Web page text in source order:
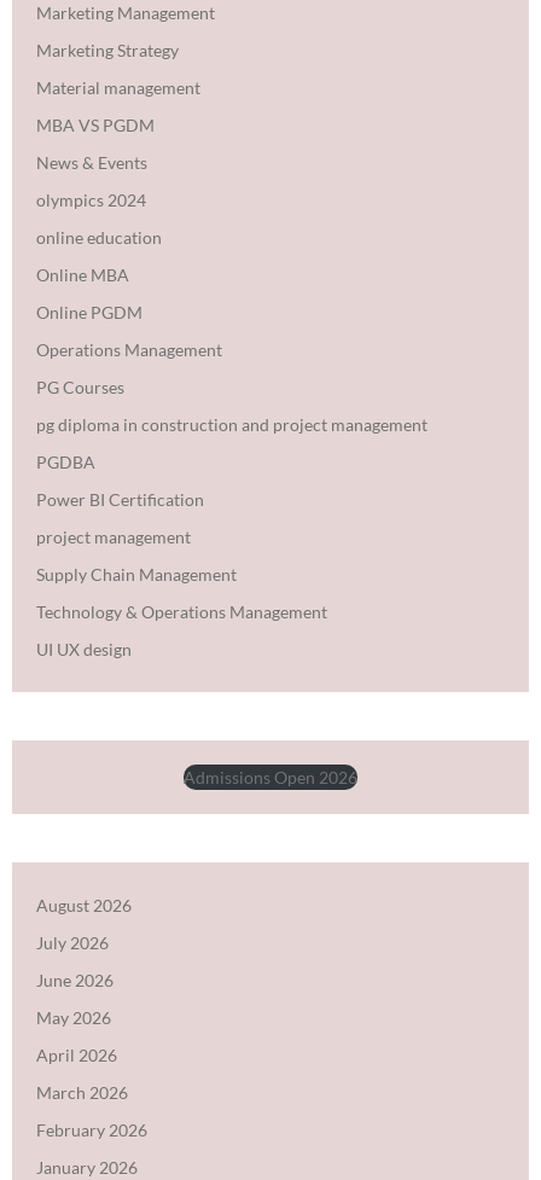
Marketing Management
Marketing Strategy
Material management
MBA VS PGDM
News & Events
olympics 2024
online education
Online MBA
Online PGDM
Operations Management
PG Courses
pg diploma in construction and project management
PGDBA
Power BI Certification
project management
Supply Chain Management
Technology & Operations Management
UI UX design
Admissions Open 2026
August 2026
July 2026
June 2026
May 2026
April 2026
March 2026
February 2026
January 2026